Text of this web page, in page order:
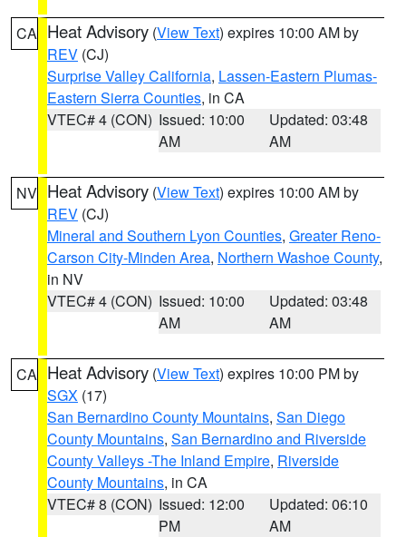
CA Heat Advisory (View Text) expires 10:00 AM by
REV (CJ)
Surprise Valley California, Lassen-Eastern Plumas-
Eastern Sierra Counties, in CA
VTEC# 4 (CON) Issued: 10:00
AM
Updated: 03:48
AM
NV Heat Advisory (View Text) expires 10:00 AM by
REV (CJ)
Mineral and Southern Lyon Counties, Greater Reno-
Carson City-Minden Area, Northern Washoe County,
in NV
VTEC# 4 (CON) Issued: 10:00
AM
Updated: 03:48
AM
CA Heat Advisory (View Text) expires 10:00 PM by
SGX (17)
San Bernardino County Mountains, San Diego
County Mountains, San Bernardino and Riverside
County Valleys -The Inland Empire, Riverside
County Mountains, in CA
VTEC# 8 (CON) Issued: 12:00
PM
Updated: 06:10
AM